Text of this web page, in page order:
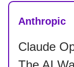
Anthropic
Claude